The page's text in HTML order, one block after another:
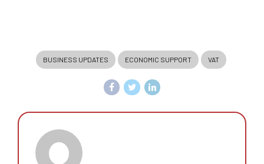
BUSINESS UPDATES ECONOMIC SUPPORT VAT